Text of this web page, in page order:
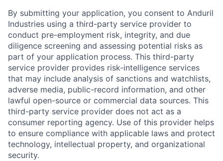
By submitting your application, you consent to Anduril
Industries using a third-party service provider to
conduct pre-employment risk, integrity, and due
diligence screening and assessing potential risks as
part of your application process. This third-party
service provider provides risk-intelligence services
that may include analysis of sanctions and watchlists,
adverse media, public-record information, and other
lawful open-source or commercial data sources. This
third-party service provider does not act as a
consumer reporting agency. Use of this provider helps
to ensure compliance with applicable laws and protect
technology, intellectual property, and organizational
security.